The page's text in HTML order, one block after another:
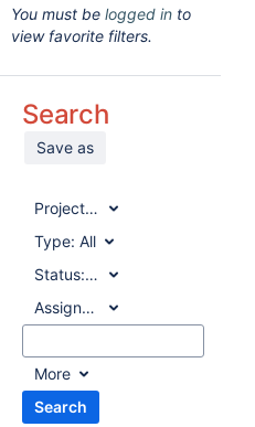
You must be logged in to
view favorite filters.
Search
Save as
Project:All
Type: All
Status:All
Assignee:
All
More
Search